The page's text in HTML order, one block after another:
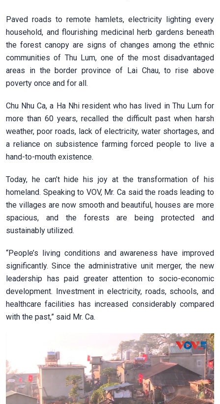
Paved roads to remote hamlets, electricity lighting every
household, and flourishing medicinal herb gardens beneath
the forest canopy are signs of changes among the ethnic
communities of Thu Lum, one of the most disadvantaged
areas in the border province of Lai Chau, to rise above
poverty once and for all.
Chu Nhu Ca, a Ha Nhi resident who has lived in Thu Lum for
more than 60 years, recalled the difficult past when harsh
weather, poor roads, lack of electricity, water shortages, and
a reliance on subsistence farming forced people to live a
hand-to-mouth existence.
Today, he can’t hide his joy at the transformation of his
homeland. Speaking to VOV, Mr. Ca said the roads leading to
the villages are now smooth and beautiful, houses are more
spacious, and the forests are being protected and
sustainably utilized.
“People’s living conditions and awareness have improved
significantly. Since the administrative unit merger, the new
leadership has paid greater attention to socio-economic
development. Investment in electricity, roads, schools, and
healthcare facilities has increased considerably compared
with the past,” said Mr. Ca.